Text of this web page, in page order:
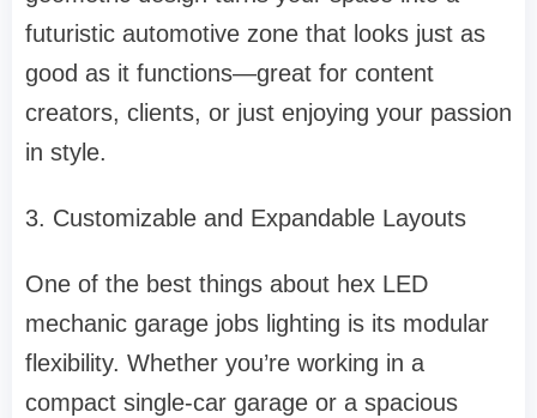
futuristic automotive zone that looks just as
good as it functions—great for content
creators, clients, or just enjoying your passion
in style.
3. Customizable and Expandable Layouts
One of the best things about hex LED
mechanic garage jobs lighting is its modular
flexibility. Whether you’re working in a
compact single-car garage or a spacious